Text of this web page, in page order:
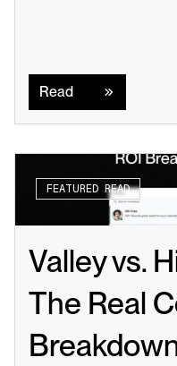
Read
FEATURED READ
Valley vs.
The Real